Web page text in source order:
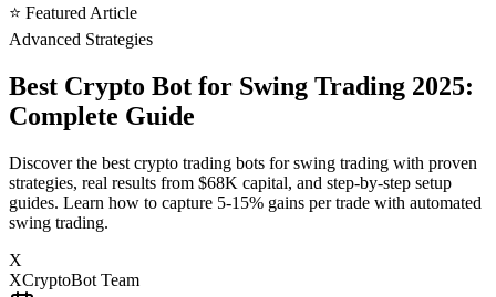
⭐ Featured Article
Advanced Strategies
Best Crypto Bot for Swing Trading 2025:
Complete Guide
Discover the best crypto trading bots for swing trading with proven
strategies, real results from $68K capital, and step-by-step setup
guides. Learn how to capture 5-15% gains per trade with automated
swing trading.
X
XCryptoBot Team